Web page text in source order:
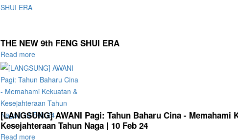
THE NEW 9th FENG SHUI ERA
Read more
[LANGSUNG] AWANI Pagi: Tahun Baharu Cina - Memahami
Kesejahteraan Tahun Naga | 10 Feb 24
Read more